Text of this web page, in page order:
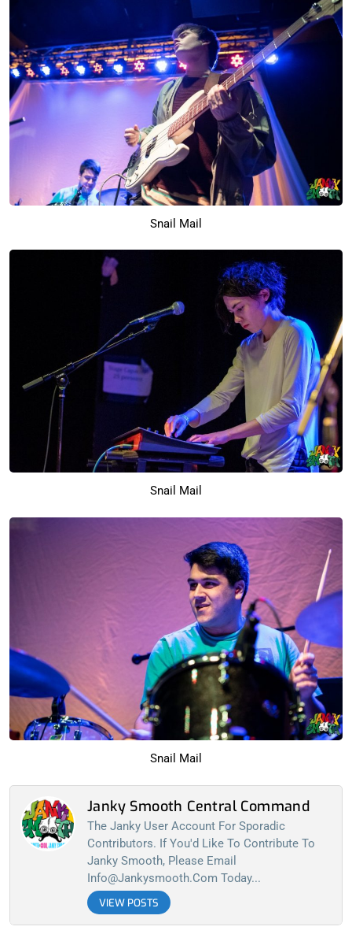
Snail Mail
Snail Mail
Snail Mail
Janky Smooth Central Command
The Janky User Account For Sporadic
Contributors. If You'd Like To Contribute To
Janky Smooth, Please Email
Info@jankysmooth.com Today...
VIEW POSTS